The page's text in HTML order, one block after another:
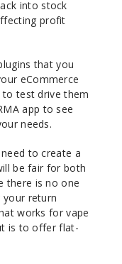
into stock
profit
that you
eCommerce
test drive them
app to see
needs.
to create a
be fair for both
there is no one
return
works for vape
is to offer flat-